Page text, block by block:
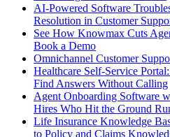
AI-Powered Software
Resolution in Customer
See How Knowmax Cuts
Book a Demo
Omnichannel Customer
Healthcare Self-Service
Find Answers Without Calling
Agent Onboarding Software
Hires Who Hit the Ground
Life Insurance Knowledge
to Policy and Claims